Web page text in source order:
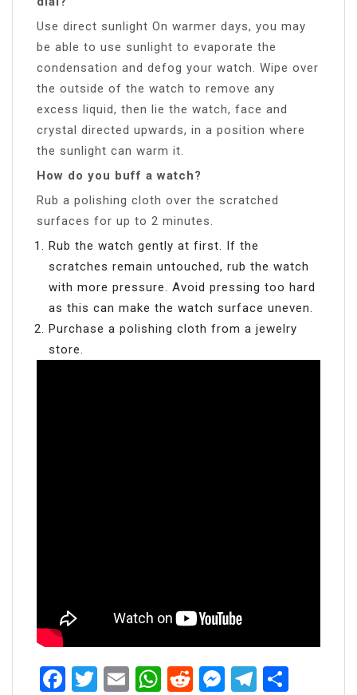
Use direct sunlight On warmer days, you may
be able to use sunlight to evaporate the
condensation and defog your watch. Wipe over
the outside of the watch to remove any
excess liquid, then lie the watch, face and
crystal directed upwards, in a position where
the sunlight can warm it.
How do you buff a watch?
Rub a polishing cloth over the scratched
surfaces for up to 2 minutes.
Rub the watch gently at first. If the
scratches remain untouched, rub the watch
with more pressure. Avoid pressing too hard
as this can make the watch surface uneven.
Purchase a polishing cloth from a jewelry
store.
Facebook
Twitter
EmailWhatsApp
RedditMessenger